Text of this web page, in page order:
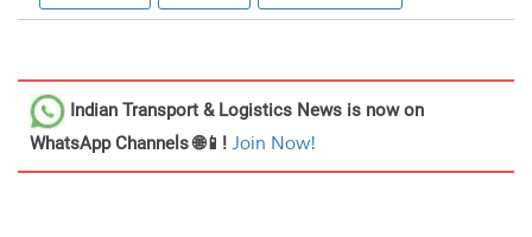
Indian Transport & Logistics News is now on
WhatsApp Channels 🌐📱! Join Now!